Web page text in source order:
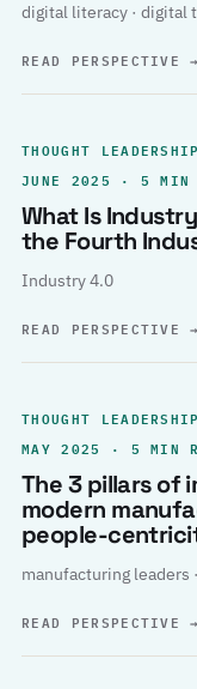
digital literacy · digital
READ PERSPECTIVE→
THOUGHT LEADERSHIP
JUNE 2025 · 5 MIN
What Is
the Fourth
Industry 4.0
READ PERSPECTIVE→
THOUGHT LEADERSHIP
MAY 2025 · 5 MIN
The 3 pillars of
modern
people-
manufacturing leaders
READ PERSPECTIVE→